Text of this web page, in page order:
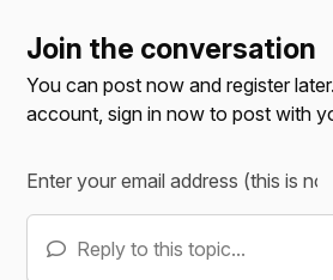
Join the conversation
You can post now and register
account,sign in now to post with
Reply to this topic...